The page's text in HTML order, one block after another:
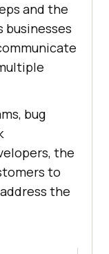
and the
businesses
bug
the
to
the